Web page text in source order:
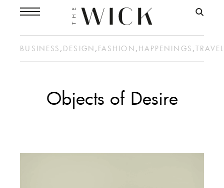
BUSINESS , DESIGN , FASHION , HAPPENINGS ,TRAVEL
Objects of Desire